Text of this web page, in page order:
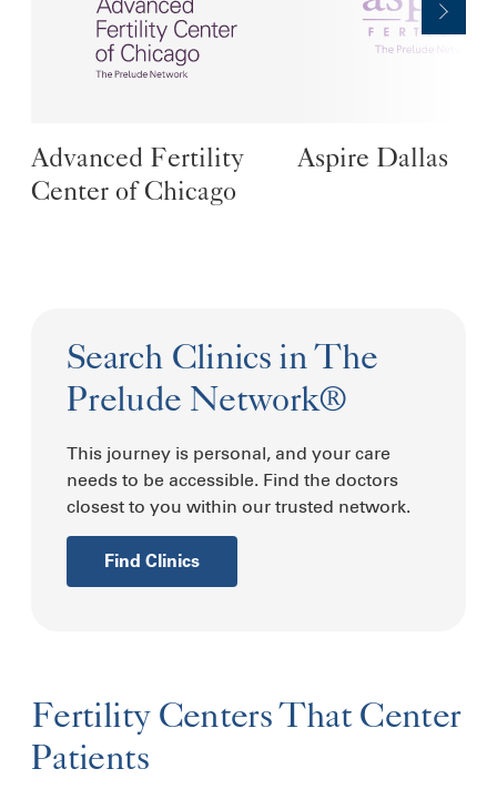
Advanced Fertility
Center of Chicago
Aspire Dallas
Search Clinics in The
Prelude Network®
This journey is personal, and your care
needs to be accessible. Find the doctors
closest to you within our trusted network.
Find Clinics
Fertility Centers That Center
Patients